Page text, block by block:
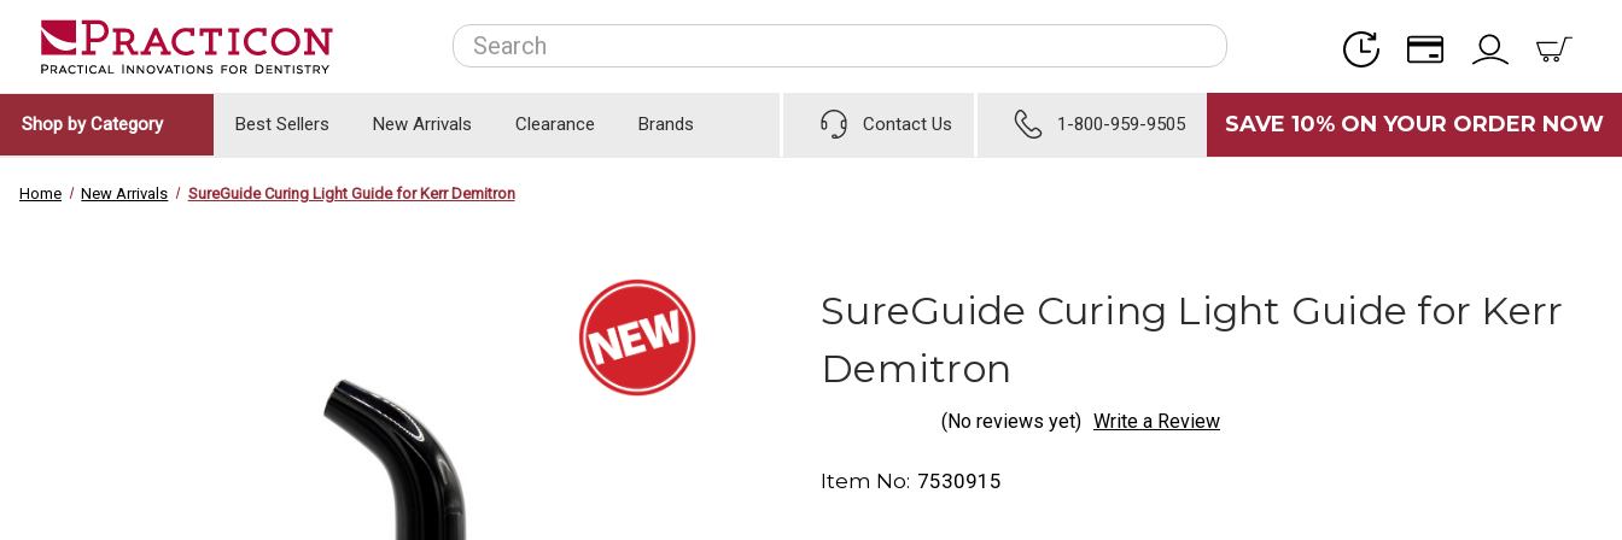
Search
Shop by Category Best Sellers New Arrivals Clearance Brands Contact Us 1-800-959-9505 SAVE 10% ON YOUR ORDER NOW
Home New Arrivals SureGuide Curing Light Guide for Kerr Demitron
SureGuide Curing Light Guide for Kerr
Demitron
(No reviews yet) Write a Review
Item No: 7530915